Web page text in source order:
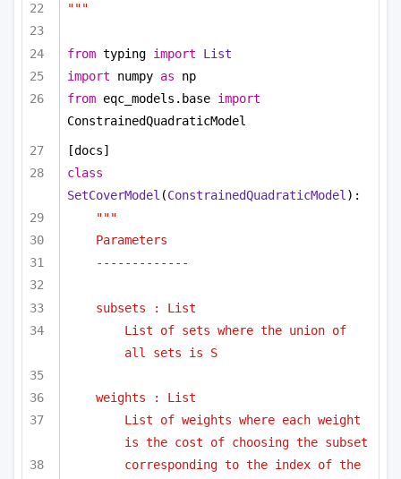
"""
from typing import
List
import numpy as np
from eqc_models.base import
ConstrainedQuadraticModel
[docs]
class
SetCoverModel (ConstrainedQuadraticModel ):
"""
Parameters
-------------
subsets : List
List of sets where the union of
all sets is S
weights : List
List of weights where each weight
is the cost of choosing the subset
corresponding to the index of the